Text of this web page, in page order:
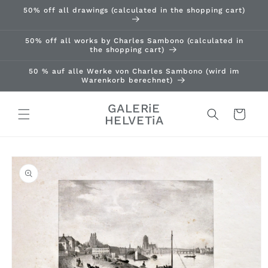
Skip to
50% off all drawings (calculated in the shopping cart)
50% off all works by Charles Sambono (calculated in
the shopping cart)
50 % auf alle Werke von Charles Sambono (wird im
Warenkorb berechnet)
GALERiE
HELVETiA
Cart
Skip to
product
information